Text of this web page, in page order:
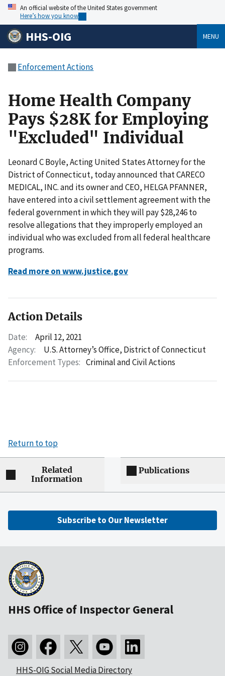
An official website of the United States government
Here’s how you know
HHS-OIG MENU
Enforcement Actions
Home Health Company
Pays $28K for Employing
"Excluded" Individual
Leonard C Boyle, Acting United States Attorney for the
District of Connecticut, today announced that CARECO
MEDICAL, INC. and its owner and CEO, HELGA PFANNER,
have entered into a civil settlement agreement with the
federal government in which they will pay $28,246 to
resolve allegations that they improperly employed an
individual who was excluded from all federal healthcare
programs.
Read more on www.justice.gov
Action Details
Date:
April 12, 2021
Agency:
U.S. Attorney’s Office, District of Connecticut
Enforcement Types: Criminal and Civil Actions
Return to top
Related
Information
Publications
Subscribe to Our Newsletter
HHS Office of Inspector General
HHS-OIG Social Media Directory